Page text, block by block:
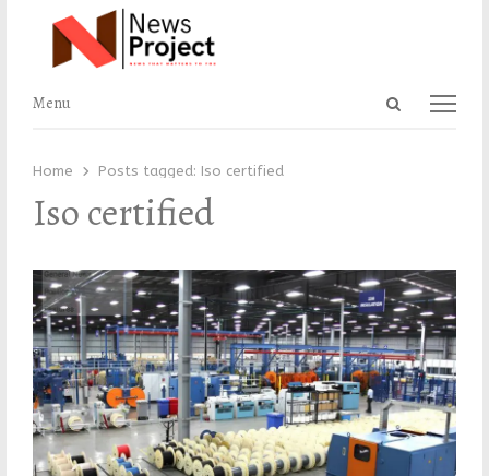
Open
Menu
Menu
Home Posts tagged: Iso certified
Iso certified